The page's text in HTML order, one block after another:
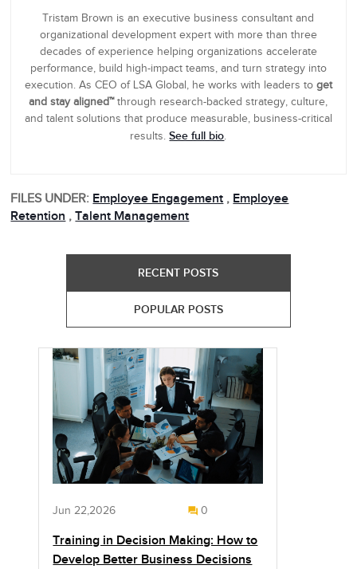
Tristam Brown is an executive business consultant and
organizational development expert with more than three
decades of experience helping organizations accelerate
performance, build high-impact teams, and turn strategy into
execution. As CEO of LSA Global, he works with leaders to get
and stay aligned™through research-backed strategy, culture,
and talent solutions that produce measurable, business-critical
results.See full bio.
FILES UNDER: Employee Engagement , Employee
Retention , Talent Management
RECENT POSTS
POPULAR POSTS
Jun 22,2026 0
Training in Decision Making: How to
Develop Better Business Decisions